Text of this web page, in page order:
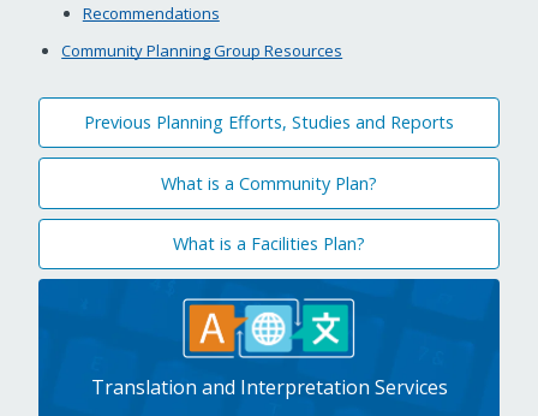
Recommendations
Community Planning Group Resources
Previous Planning Efforts, Studies and Reports
What is a Community Plan?
What is a Facilities Plan?
Translation and Interpretation Services